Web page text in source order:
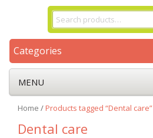
Categories
MENU
Home /Products tagged “Dental care”
Dental care